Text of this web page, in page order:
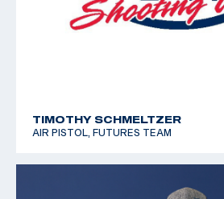
TIMOTHY SCHMELTZER
AIR PISTOL, FUTURES TEAM